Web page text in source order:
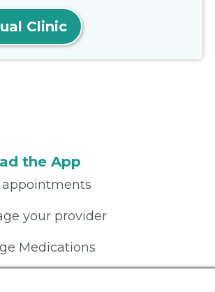
Clinic
the App
appointments
your provider
Medications
on the go